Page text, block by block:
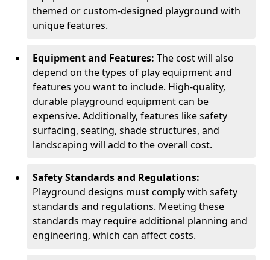
themed or custom-designed playground with
unique features.
Equipment and Features: The cost will also
depend on the types of play equipment and
features you want to include. High-quality,
durable playground equipment can be
expensive. Additionally, features like safety
surfacing, seating, shade structures, and
landscaping will add to the overall cost.
Safety Standards and Regulations:
Playground designs must comply with safety
standards and regulations. Meeting these
standards may require additional planning and
engineering, which can affect costs.